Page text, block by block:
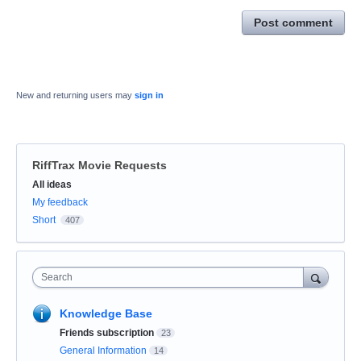
Post comment
New and returning users may sign in
RiffTrax Movie Requests
Categories
All ideas
My feedback
Short
407
Search
Knowledge Base
Friends subscription 23
General Information 14